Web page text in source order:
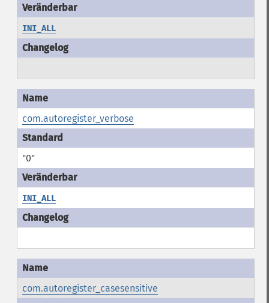
INI_ALL
com.autoregister_verbose
"0"
INI_ALL
com.autoregister_casesensitive